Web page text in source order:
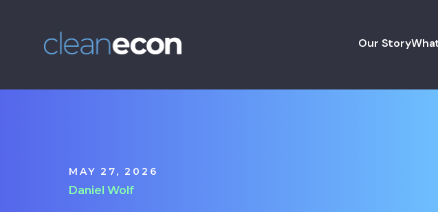
Our Story
MAY 27, 2026
Daniel Wolf